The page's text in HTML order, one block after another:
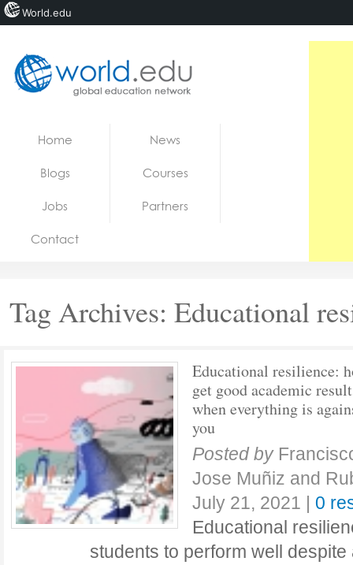
Jobs
Home News
Blogs Courses
Jobs Partners
Contact
Tag Archives: Educational
Educational resilience:
get good academic
when everything is
you
Posted by
Jose Muñiz and
July 21, 2021 | 0
Educational
students to perform well
World.edu